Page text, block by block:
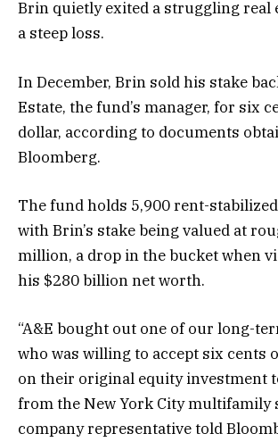
Brin quietly exited a struggling real
a steep loss.
In December, Brin sold his stake
Estate, the fund’s manager, for six
dollar, according to documents
Bloomberg.
The fund holds 5,900 rent-
with Brin’s stake being valued at
million, a drop in the bucket when
his $280 billion net worth.
“A&E bought out one of our long-
who was willing to accept six cents
on their original equity investment
from the New York City multifamily
company representative told